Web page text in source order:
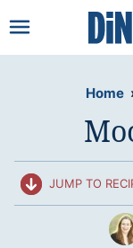
to
Home
JUMP TO